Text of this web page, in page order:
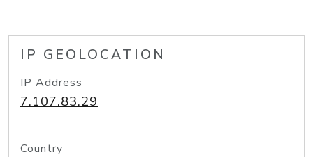
IP GEOLOCATION
IP Address
7.107.83.29
Country